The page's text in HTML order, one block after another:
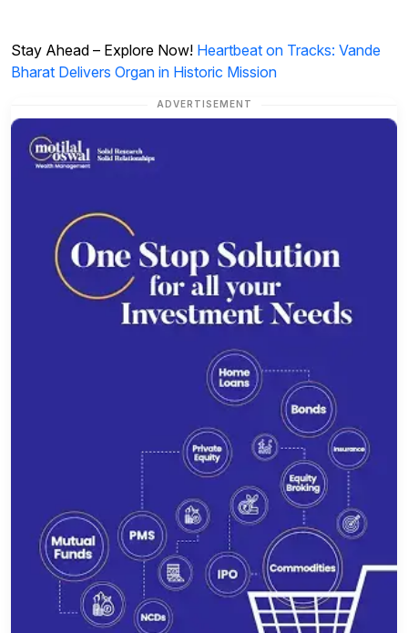
Stay Ahead – Explore Now! Heartbeat on Tracks: Vande
Bharat Delivers Organ in Historic Mission
ADVERTISEMENT